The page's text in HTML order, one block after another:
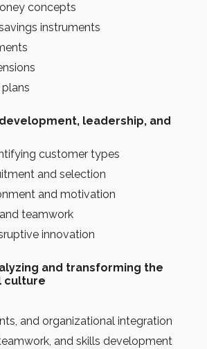
concepts
instruments
leadership, and
customer types
and selection
and motivation
teamwork
innovation
and transforming the
culture
and organizational integration
and skills development